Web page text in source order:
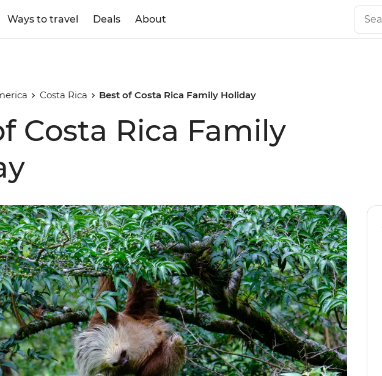
Ways to travel Deals About
Costa Rica Best of Costa Rica Family Holiday
Costa Rica Family